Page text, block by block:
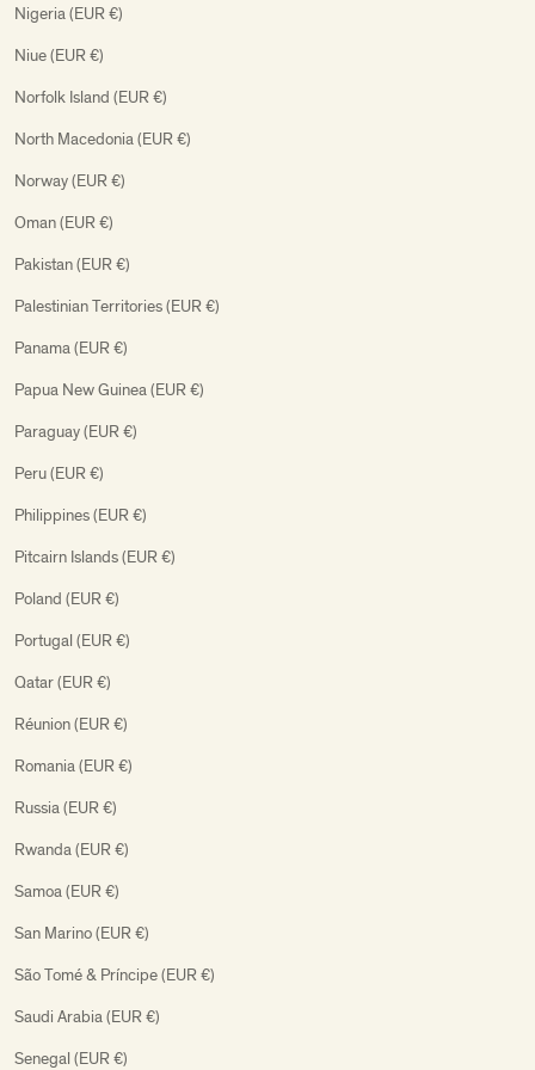
Nigeria (EUR €)
Niue (EUR €)
Norfolk Island (EUR €)
North Macedonia (EUR €)
Norway (EUR €)
Oman (EUR €)
Pakistan (EUR €)
Palestinian Territories (EUR €)
Panama (EUR €)
Papua New Guinea (EUR €)
Paraguay (EUR €)
Peru (EUR €)
Philippines (EUR €)
Pitcairn Islands (EUR €)
Poland (EUR €)
Portugal (EUR €)
Qatar (EUR €)
Réunion (EUR €)
Romania (EUR €)
Russia (EUR €)
Rwanda (EUR €)
Samoa (EUR €)
San Marino (EUR €)
São Tomé & Príncipe (EUR €)
Saudi Arabia (EUR €)
Senegal (EUR €)